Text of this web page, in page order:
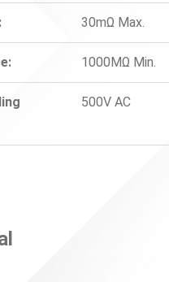
30mΩ Max.
1000MΩ Min.
500V AC